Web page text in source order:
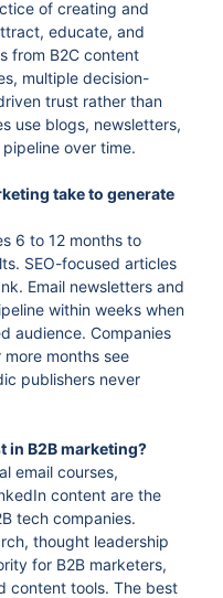
of creating and
educate, and
from B2C content
multiple decision-
trust rather than
use blogs, newsletters,
over time.
take to generate
6 to 12 months to
SEO-focused articles
Email newsletters and
within weeks when
audience. Companies
months see
publishers never
in B2B marketing?
email courses,
content are the
tech companies.
thought leadership
for B2B marketers,
content tools. The best